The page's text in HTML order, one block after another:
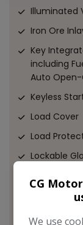
Illuminated
Iron Ore
Key
including
Auto Open-
Keyless
Load Cover
Load
Lockable
Luggage
Mechanical
CG
We use